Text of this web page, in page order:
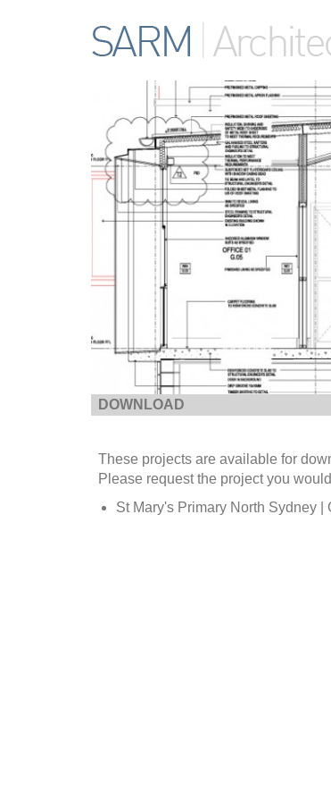
DOWNLOAD
These projects are available for
Please request the project you
St Mary's Primary North Sydney